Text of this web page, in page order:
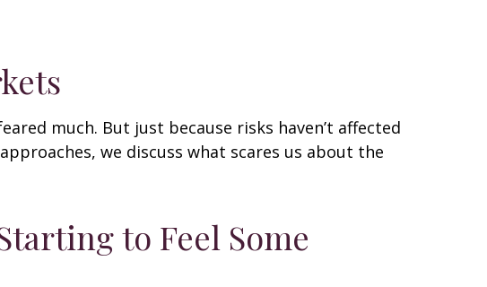
much. But just because risks haven’t affected
we discuss what scares us about the
to Feel Some